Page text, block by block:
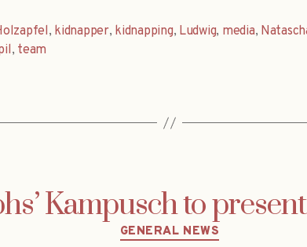
, kidnapper, kidnapping, Ludwig, media,
, team
Kampusch to
Categories
GENERAL NEWS